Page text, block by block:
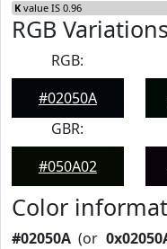
K value IS 0.96
RGB Variations
RGB:
#02050A
GBR:
#050A02
Color
#02050A (or